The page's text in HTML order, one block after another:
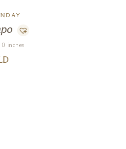
inches